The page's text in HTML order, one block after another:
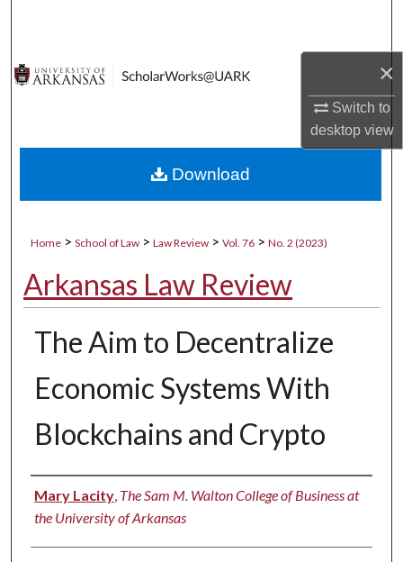
×
Switch to
desktopview
Digital Commons Network™
Home > School of Law > Law Review > Vol. 76 > No. 2 (2023)
Arkansas Law Review
The Aim to Decentralize
Economic Systems With
Blockchains and Crypto
Authors
Mary Lacity, The Sam M. Walton College of Business at
the University of Arkansas
Download